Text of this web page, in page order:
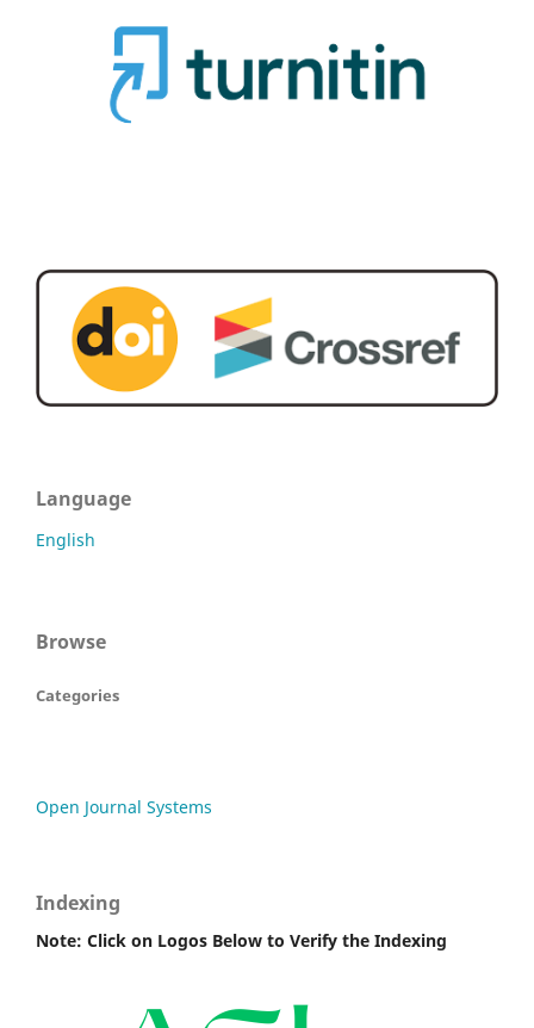
Language
English
Browse
Categories
Open Journal Systems
Indexing
Note: Click on Logos Below to Verify the Indexing